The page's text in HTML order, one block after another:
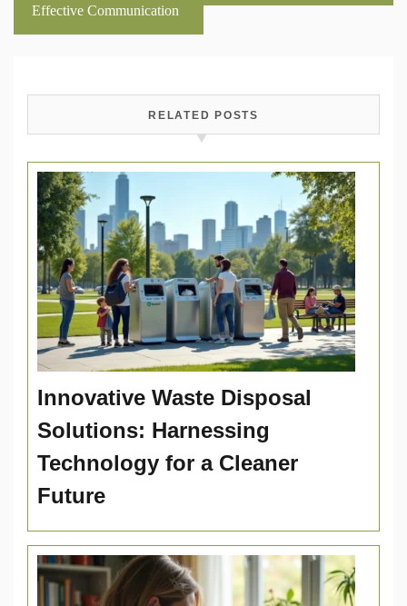
Effective Communication
RELATED POSTS
Innovative Waste Disposal
Solutions: Harnessing
Technology for a Cleaner
Future